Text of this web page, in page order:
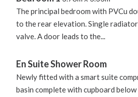
The principal bedroom with PVCu
to the rear elevation. Single
valve. A door leads to the...
En Suite Shower Room
Newly fitted with a smart suite
basin complete with cupboard